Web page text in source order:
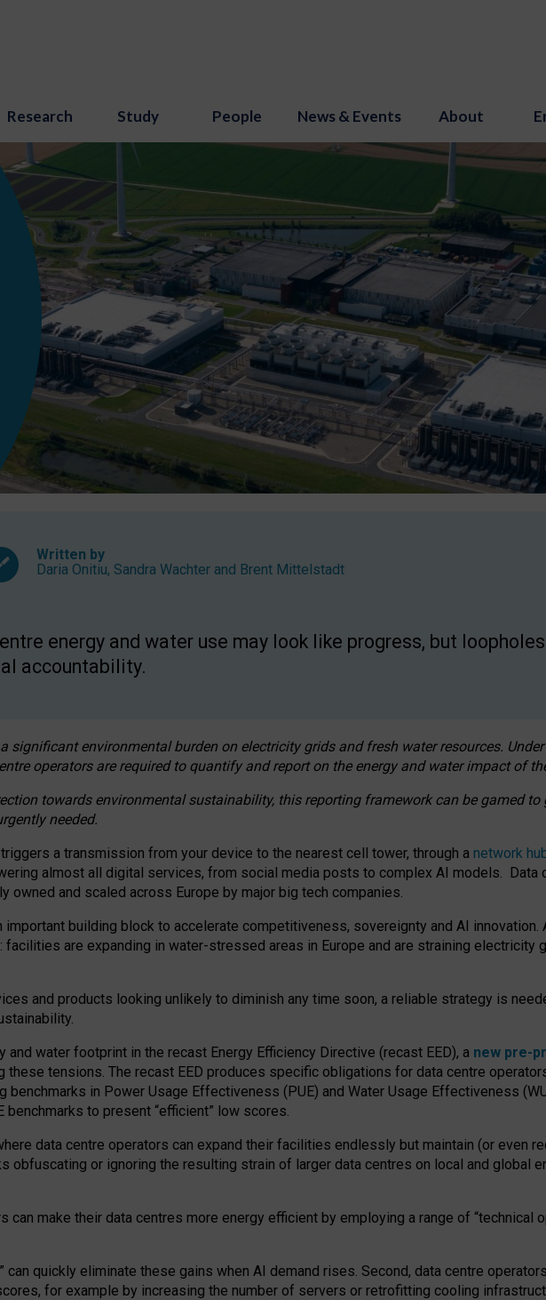
Research Study People News & Events About
Written by
Daria Onitiu, Sandra Wachter and Brent Mittelstadt
energy and water use may look like progress, but
accountability.
significant environmental burden on electricity grids and fresh water resources.
operators are required to quantify and report on the energy and water impact of
towards environmental sustainability, this reporting framework can be gamed to
needed.
a transmission from your device to the nearest cell tower, through a network
almost all digital services, from social media posts to complex AI models. Data
owned and scaled across Europe by major big tech companies.
important building block to accelerate competitiveness, sovereignty and AI
are expanding in water-stressed areas in Europe and are straining electricity
and products looking unlikely to diminish any time soon, a reliable strategy is
water footprint in the recast Energy Efficiency Directive (recast EED), a new pre-
tensions. The recast EED produces specific obligations for data centre
benchmarks in Power Usage Effectiveness (PUE) and Water Usage Effectiveness
benchmarks to present “efficient” low scores.
data centre operators can expand their facilities endlessly but maintain (or even
or ignoring the resulting strain of larger data centres on local and global
make their data centres more energy efficient by employing a range of “technical
” can quickly eliminate these gains when AI demand rises. Second, data centre
for example by increasing the number of servers or retrofitting cooling